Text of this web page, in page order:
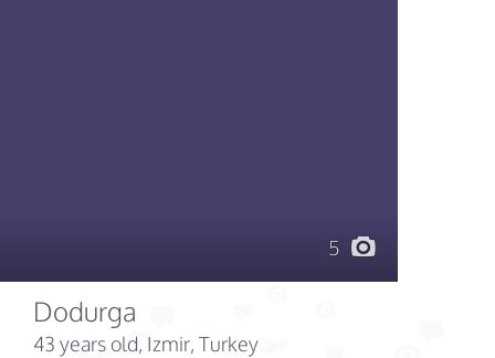
5
Dodurga
43 years old, Izmir, Turkey